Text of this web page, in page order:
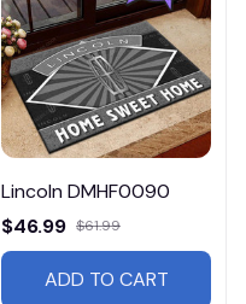
Lincoln DMHF0090
$46.99 $61.99
ADD TO CART